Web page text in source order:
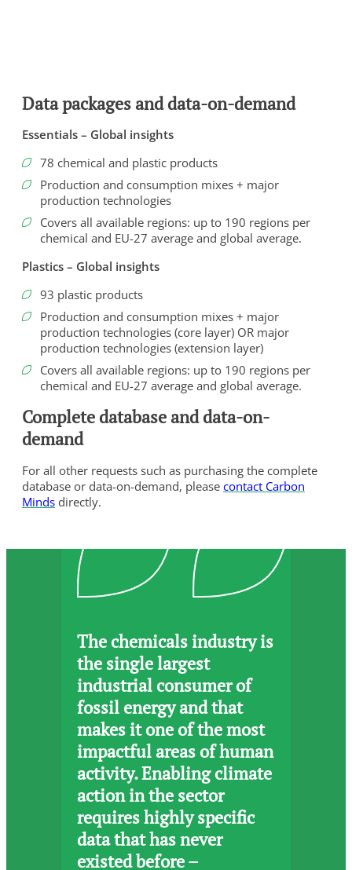
Data packages and data-on-demand
Essentials – Global insights
78 chemical and plastic products
Production and consumption mixes + major
production technologies
Covers all available regions: up to 190 regions per
chemical and EU-27 average and global average.
Plastics – Global insights
93 plastic products
Production and consumption mixes + major
production technologies (core layer) OR major
production technologies (extension layer)
Covers all available regions: up to 190 regions per
chemical and EU-27 average and global average.
Complete database and data-on-
demand
For all other requests such as purchasing the complete
database or data-on-demand, please contact Carbon
Minds directly.
The chemicals industry is
the single largest
industrial consumer of
fossil energy and that
makes it one of the most
impactful areas of human
activity. Enabling climate
action in the sector
requires highly specific
data that has never
existed before –
To view this video, you need to consent to the following
Marketing
Cookie Settings